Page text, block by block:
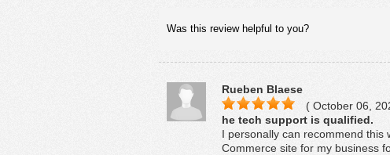
Was this review helpful to you?
Rueben Blaese
( October 06,
he tech support is qualified.
I personally can recommend this
Commerce site for my business